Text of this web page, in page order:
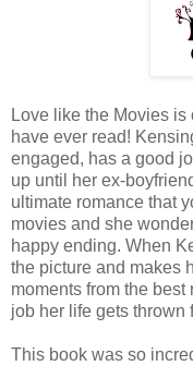
Love like the Movies is
have ever read!
engaged, has a good
up until her ex-
ultimate romance that
movies and she
happy ending. When
the picture and makes
moments from the
job her life gets thrown
This book was so